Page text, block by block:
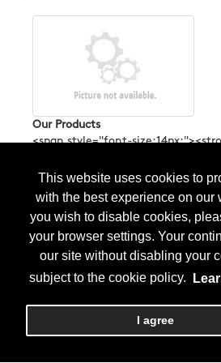
This website uses cookies to
with the best experience on our
you wish to disable cookies,
your browser settings. Your
our site without disabling your
subject to the cookie policy.
I agree
Our Products
<span style="font-
style="color:#2980b9;">Discover
Categories
Products
Equipment & Machinery - CNC
Equipment & Machinery - Water-jet